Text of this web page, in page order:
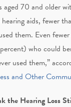
aged 70 and older
aids, fewer
them. Even
who could
used them,”
and Other
the Hearing Loss